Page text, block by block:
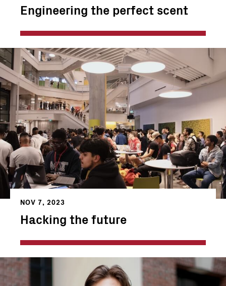
Engineering the perfect scent
NOV 7, 2023
Hacking the future